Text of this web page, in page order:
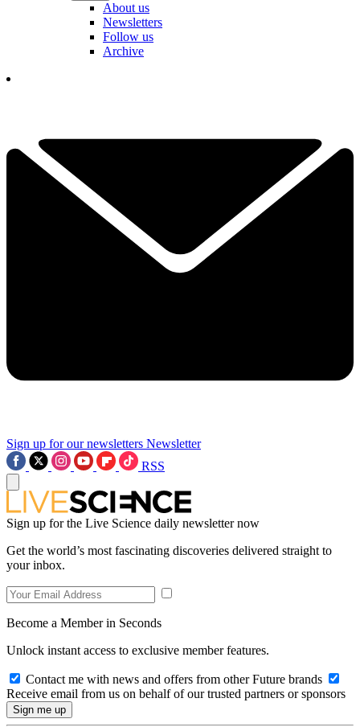
About us
Newsletters
Follow us
Archive
Sign up for our newsletters Newsletter
RSS
Sign up for the Live Science daily newsletter now
Get the world’s most fascinating discoveries delivered straight to
your inbox.
Become a Member in Seconds
Unlock instant access to exclusive member features.
Contact me with news and offers from other Future brands
Receive email from us on behalf of our trusted partners or sponsors